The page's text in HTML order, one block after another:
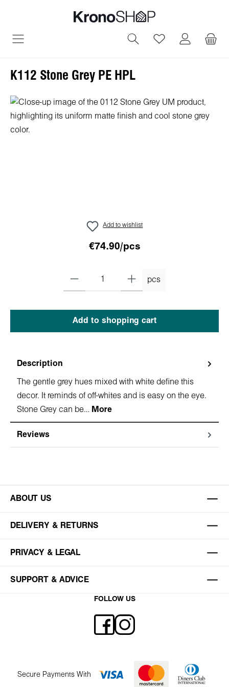
You have 0
K112 Stone Grey PE HPL
Skip image gallery
Add to wishlist
€74.90/pcs
pcs
Add to shopping cart
Description
The gentle grey hues mixed with white define this
decor. It reminds of off-whites and is easy on the eye.
Stone Grey can be… More
Reviews
ABOUT US
DELIVERY & RETURNS
PRIVACY & LEGAL
SUPPORT & ADVICE
FOLLOW US
Secure Payments With